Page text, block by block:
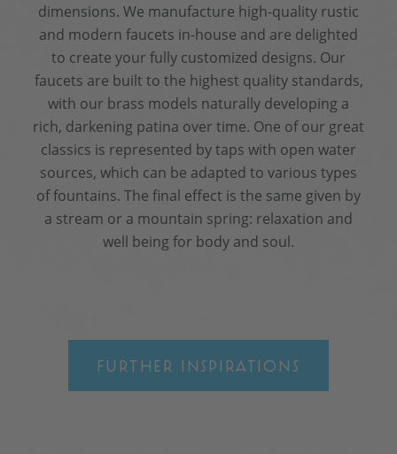
dimensions. We manufacture high-quality rustic
and modern faucets in-house and are delighted
to create your fully customized designs. Our
faucets are built to the highest quality standards,
with our brass models naturally developing a
rich, darkening patina over time. One of our great
classics is represented by taps with open water
sources, which can be adapted to various types
of fountains. The final effect is the same given by
a stream or a mountain spring: relaxation and
well being for body and soul.
FURTHER INSPIRATIONS